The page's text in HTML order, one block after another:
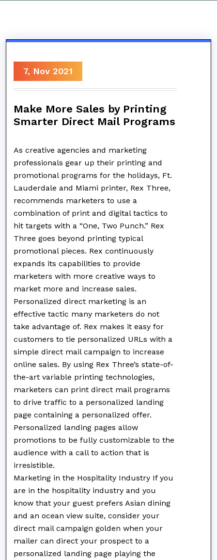
7, Nov 2021
Make More Sales by Printing
Smarter Direct Mail Programs
As creative agencies and marketing
professionals gear up their printing and
promotional programs for the holidays, Ft.
Lauderdale and Miami printer, Rex Three,
recommends marketers to use a
combination of print and digital tactics to
hit targets with a “One, Two Punch.” Rex
Three goes beyond printing typical
promotional pieces. Rex continuously
expands its capabilities to provide
marketers with more creative ways to
market more and increase sales.
Personalized direct marketing is an
effective tactic many marketers do not
take advantage of. Rex makes it easy for
customers to tie personalized URLs with a
simple direct mail campaign to increase
online sales. By using Rex Three’s state-of-
the-art variable printing technologies,
marketers can print direct mail programs
to drive traffic to a personalized landing
page containing a personalized offer.
Personalized landing pages allow
promotions to be fully customizable to the
audience with a call to action that is
irresistible.
Marketing in the Hospitality Industry If you
are in the hospitality industry and you
know that your guest prefers Asian dining
and an ocean view suite, consider your
direct mail campaign golden when your
mailer can direct your prospect to a
personalized landing page playing the